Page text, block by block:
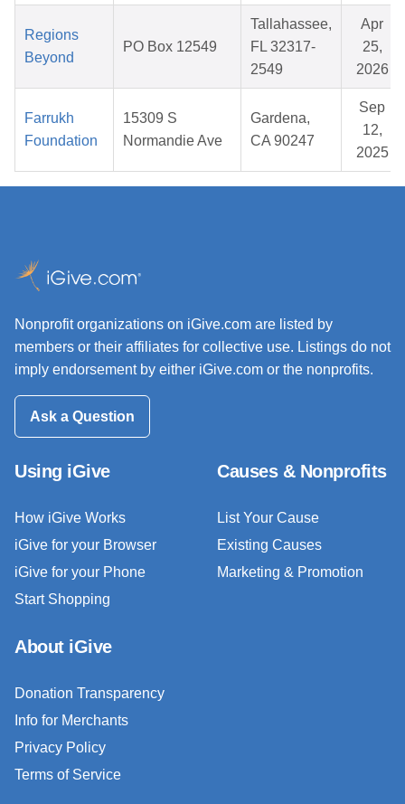
Regions
Beyond
PO Box 12549
Tallahassee,
FL 32317-
2549
Apr
25,
2026
Farrukh
Foundation
15309 S
Normandie Ave
Gardena,
CA 90247
Sep
12,
2025
Nonprofit organizations on iGive.com are listed by
members or their affiliates for collective use. Listings do not
imply endorsement by either iGive.com or the nonprofits.
Ask a Question
Using iGive
How iGive Works
iGive for your Browser
iGive for your Phone
Start Shopping
Causes & Nonprofits
List Your Cause
Existing Causes
Marketing & Promotion
About iGive
Donation Transparency
Info for Merchants
Privacy Policy
Terms of Service